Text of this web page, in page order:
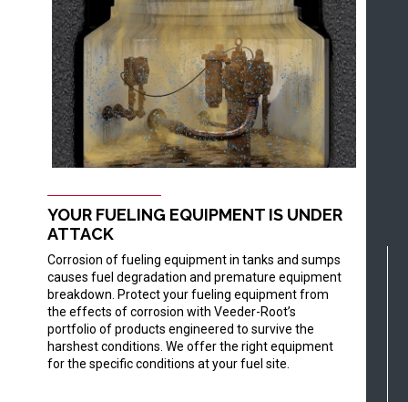
YOUR FUELING EQUIPMENT IS UNDER
ATTACK
Corrosion of fueling equipment in tanks and sumps
causes fuel degradation and premature equipment
breakdown. Protect your fueling equipment from
the effects of corrosion with Veeder-Root’s
portfolio of products engineered to survive the
harshest conditions. We offer the right equipment
for the specific conditions at your fuel site.